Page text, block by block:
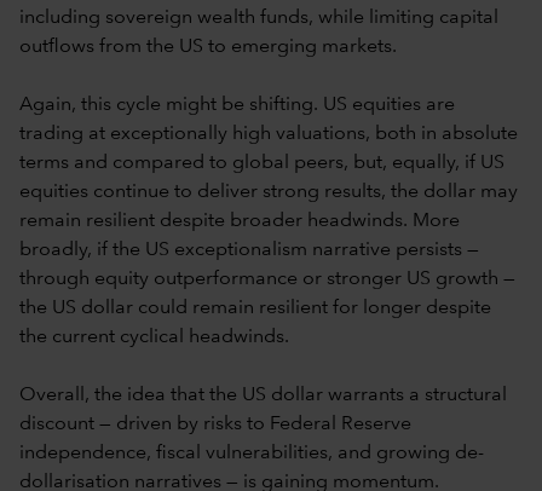
including sovereign wealth funds, while limiting capital
outflows from the US to emerging markets.
Again, this cycle might be shifting. US equities are
trading at exceptionally high valuations, both in absolute
terms and compared to global peers, but, equally, if US
equities continue to deliver strong results, the dollar may
remain resilient despite broader headwinds. More
broadly, if the US exceptionalism narrative persists —
through equity outperformance or stronger US growth —
the US dollar could remain resilient for longer despite
the current cyclical headwinds.
Overall, the idea that the US dollar warrants a structural
discount — driven by risks to Federal Reserve
independence, fiscal vulnerabilities, and growing de-
dollarisation narratives — is gaining momentum.